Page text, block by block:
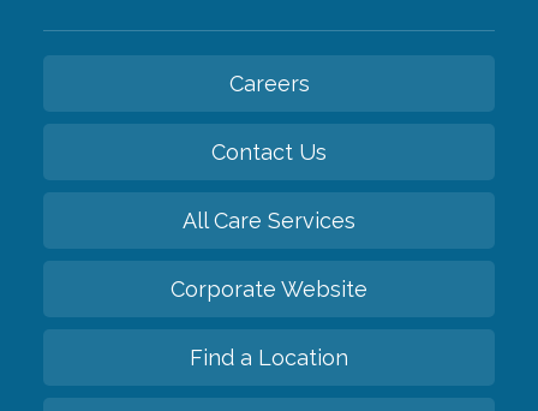
Careers
Contact Us
All Care Services
Corporate Website
Find a Location